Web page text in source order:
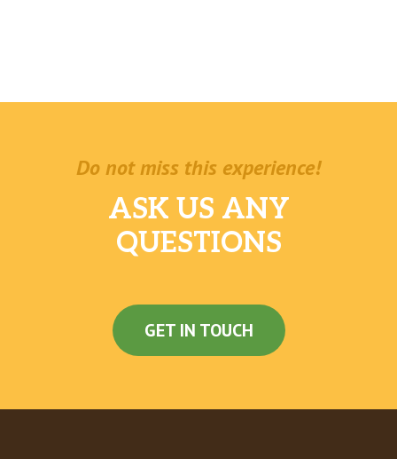
Do not miss this experience!
ASK US ANY
QUESTIONS
GET IN TOUCH